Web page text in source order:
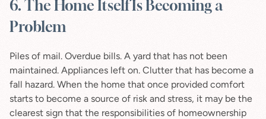
6. The Home Itself Is Becoming a
Problem
Piles of mail. Overdue bills. A yard that has not been
maintained. Appliances left on. Clutter that has become a
fall hazard. When the home that once provided comfort
starts to become a source of risk and stress, it may be the
clearest sign that the responsibilities of homeownership